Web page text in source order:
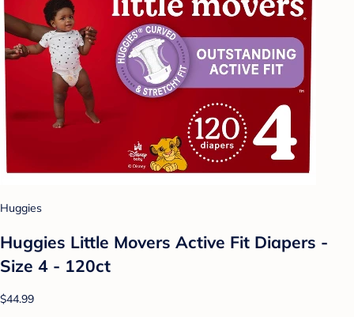
Huggies
Huggies Little Movers Active Fit Diapers -
Size 4 - 120ct
$44.99